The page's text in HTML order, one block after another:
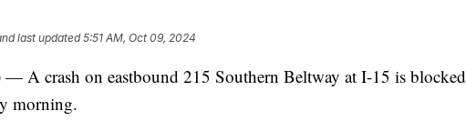
last updated5:51 AM, Oct 09, 2024
A crash on eastbound 215 Southern Beltway at I-15 is blocked
morning.